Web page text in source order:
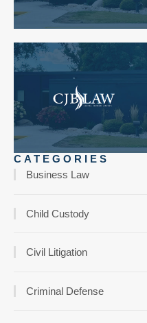
CATEGORIES
Business Law
Child Custody
Civil Litigation
Criminal Defense